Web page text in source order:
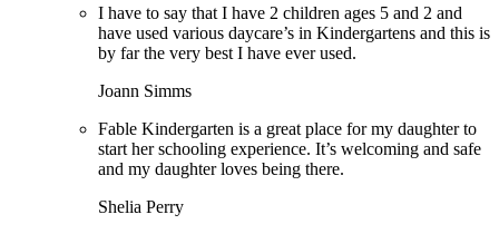
I have to say that I have 2 children ages 5 and 2 and
have used various daycare’s in Kindergartens and this is
by far the very best I have ever used.
Joann Simms
Fable Kindergarten is a great place for my daughter to
start her schooling experience. It’s welcoming and safe
and my daughter loves being there.
Shelia Perry